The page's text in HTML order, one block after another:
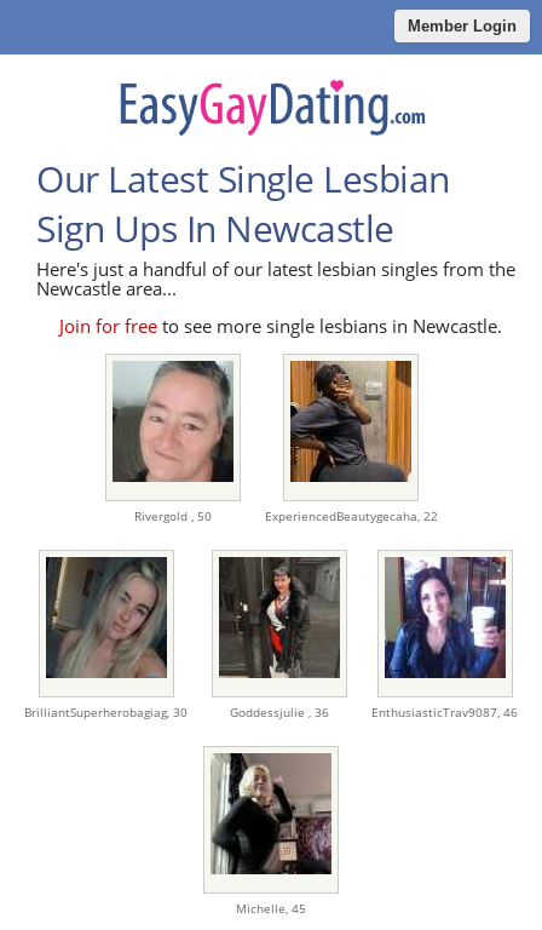
Member Login
Our Latest Single Lesbian
Sign Ups In Newcastle
Here's just a handful of our latest lesbian singles from the
Newcastle area...
Join for freeto see more single lesbians in Newcastle.
Rivergold , 50 ExperiencedBeautygecaha, 22
BrilliantSuperherobagiag, 30 Goddessjulie , 36 EnthusiasticTrav9087, 46
Michelle, 45